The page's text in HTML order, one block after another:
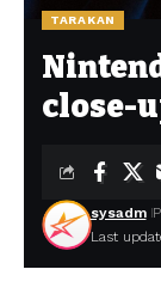
TARAKAN
close-
Last
sysadm